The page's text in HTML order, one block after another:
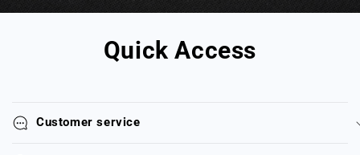
Quick Access
Customer service